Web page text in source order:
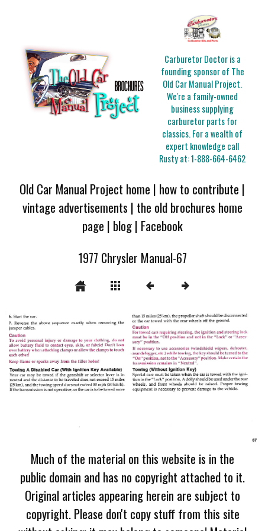
Carburetor Doctor is a
founding sponsor of The
Old Car Manual Project.
We're a family-owned
business supplying
carburetor parts for
classics. For a wealth of
expert knowledge call
Rusty at:1-888-664-6462
Old Car Manual Project home | how to contribute |
vintage advertisements | the old brochures home
page | blog| Facebook
1977 Chrysler Manual-67
Much of the material on this website is in the
public domain and has no copyright attached to it.
Original articles appearing herein are subject to
copyright. Please don't copy stuff from this site